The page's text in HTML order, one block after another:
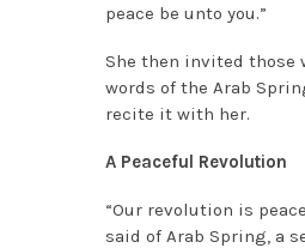
peace be unto you.”
She then invited those
words of the Arab
recite it with her.
A Peaceful Revolution
“Our revolution is
said of Arab Spring, a